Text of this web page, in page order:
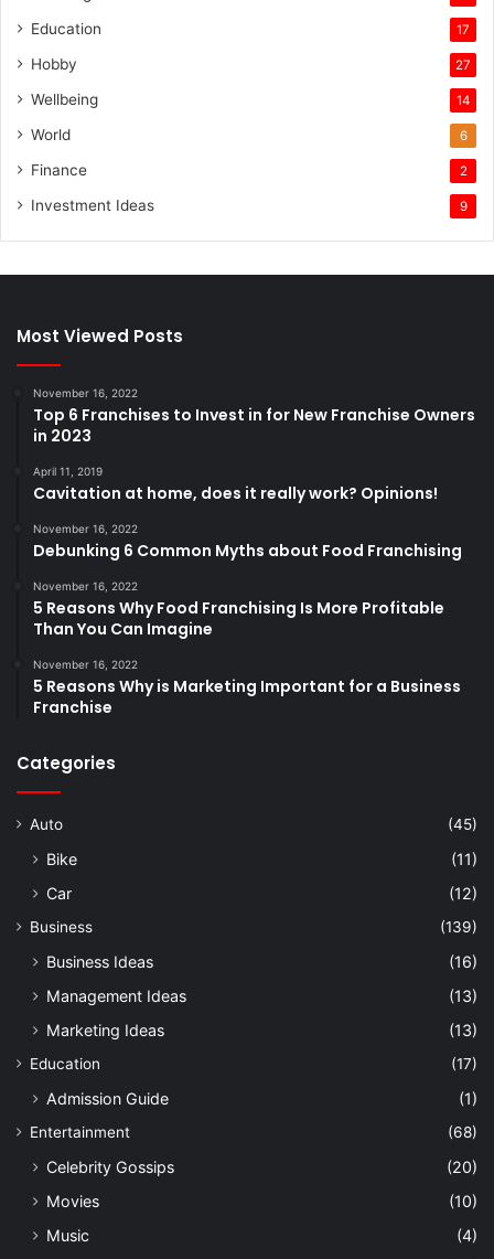
Education 17
Hobby 27
Wellbeing 14
World 6
Finance 2
Investment Ideas 9
Most Viewed Posts
November 16, 2022
Top 6 Franchises to Invest in for New Franchise Owners
in 2023
April 11, 2019
Cavitation at home, does it really work? Opinions!
November 16, 2022
Debunking 6 Common Myths about Food Franchising
November 16, 2022
5 Reasons Why Food Franchising Is More Profitable
Than You Can Imagine
November 16, 2022
5 Reasons Why is Marketing Important for a Business
Franchise
Categories
Auto (45)
Bike
(11)
Car
(12)
Business (139)
Business Ideas
(16)
Management Ideas
(13)
Marketing Ideas
(13)
Education (17)
Admission Guide (1)
Entertainment (68)
Celebrity Gossips
(20)
Movies
(10)
Music
(4)